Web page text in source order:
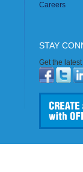
Careers
STAY
Get the